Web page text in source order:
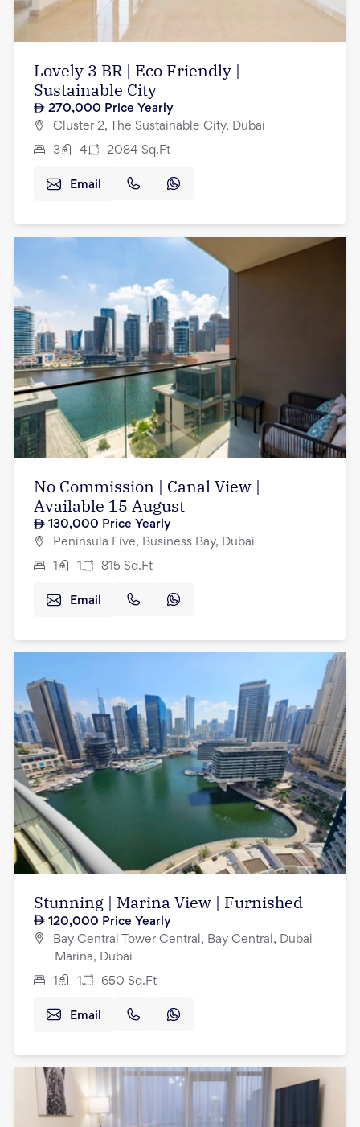
Lovely 3 BR | Eco Friendly |
Sustainable City
270,000 Price Yearly
Cluster 2, The Sustainable City, Dubai
3 4 2084 Sq.Ft
Email
No Commission | Canal View |
Available 15 August
130,000 Price Yearly
Peninsula Five, Business Bay, Dubai
1 1 815 Sq.Ft
Email
Stunning | Marina View | Furnished
120,000 Price Yearly
Bay Central Tower Central, Bay Central, Dubai
Marina, Dubai
1 1 650 Sq.Ft
Email